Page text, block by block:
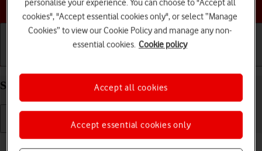
Choose a help topic
Set date and time on your Apple iPhone 15 iOS 17
personalise your experience. You can choose to "Accept all
cookies", "Accept essential cookies only", or select “Manage
Cookies” to view our Cookie Policy and manage any non-
essential cookies. Cookie policy
Accept essential cookies only
Accept all cookies